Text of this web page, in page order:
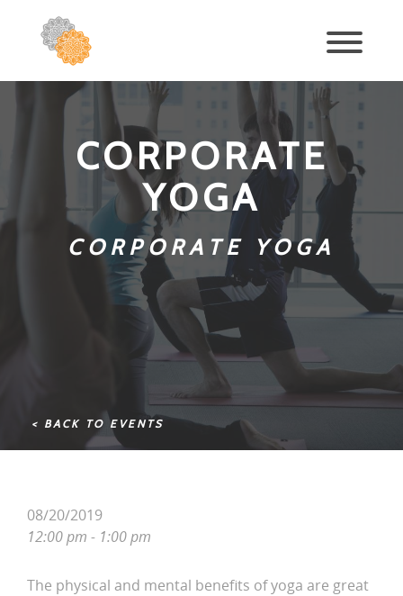
CORPORATE
YOGA
CORPORATE YOGA
< BACK TO EVENTS
08/20/2019
12:00 pm - 1:00 pm
The physical and mental benefits of yoga are great